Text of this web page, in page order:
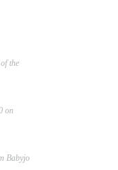
the
on
Babyjo